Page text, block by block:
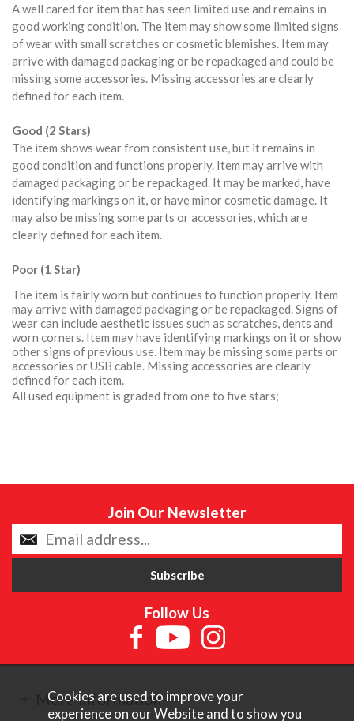
A well cared for item that has seen limited use and remains in
good working condition. The item may show some limited signs
of wear with small scratches or cosmetic blemishes. Item may
arrive with damaged packaging or be repackaged and could be
missing some accessories. Missing accessories are clearly
defined for each item.
Good (2 Stars)
The item shows wear from consistent use, but it remains in
good condition and functions properly. Item may arrive with
damaged packaging or be repackaged. It may be marked, have
identifying markings on it, or have minor cosmetic damage. It
may also be missing some parts or accessories, which are
clearly defined for each item.
Poor (1 Star)
The item is fairly worn but continues to function properly. Item
may arrive with damaged packaging or be repackaged. Signs of
wear can include aesthetic issues such as scratches, dents and
worn corners. Item may have identifying markings on it or show
other signs of previous use. Item may be missing some parts or
accessories or USB cable. Missing accessories are clearly
defined for each item.
All used equipment is graded from one to five stars;
Join Our Newsletter
Follow Us
More Information
Cookies are used to improve your
experience on our Website and to show you